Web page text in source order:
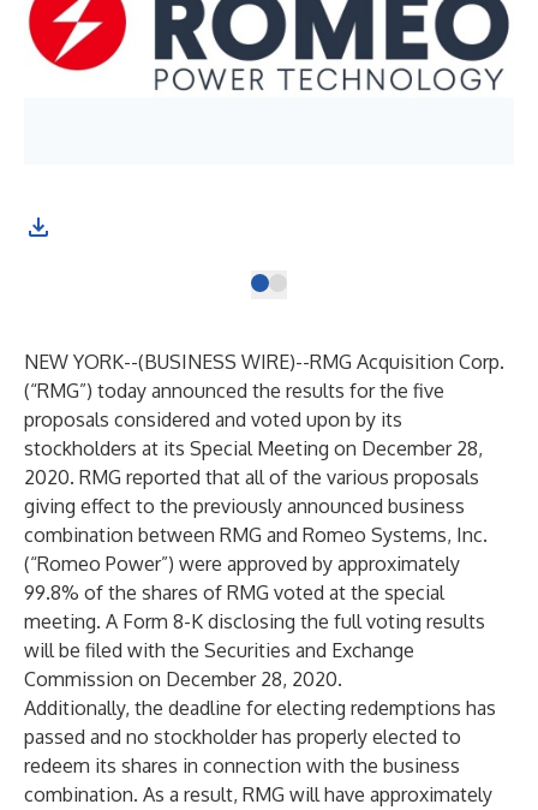
NEW YORK--(BUSINESS WIRE)--RMG Acquisition Corp.
(“RMG”) today announced the results for the five
proposals considered and voted upon by its
stockholders at its Special Meeting on December 28,
2020. RMG reported that all of the various proposals
giving effect to the previously announced business
combination between RMG and Romeo Systems, Inc.
(“Romeo Power”) were approved by approximately
99.8% of the shares of RMG voted at the special
meeting. A Form 8-K disclosing the full voting results
will be filed with the Securities and Exchange
Commission on December 28, 2020.
Additionally, the deadline for electing redemptions has
passed and no stockholder has properly elected to
redeem its shares in connection with the business
combination. As a result, RMG will have approximately